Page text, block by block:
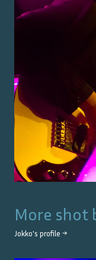
More shot
Jokko's profile →